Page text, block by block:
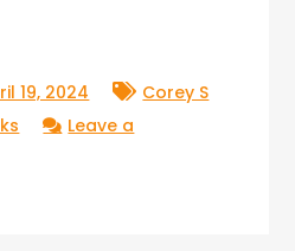
19, 2024
Corey S
Leave a